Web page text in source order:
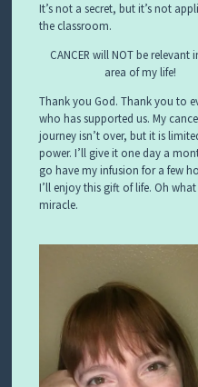
It’s not a secret, but it’s not
the classroom.
CANCER will NOT be relevant
area of my life!
Thank you God. Thank you to
who has supported us. My
journey isn’t over, but it is
power. I’ll give it one day a
go have my infusion for a few
I’ll enjoy this gift of life. Oh what
miracle.